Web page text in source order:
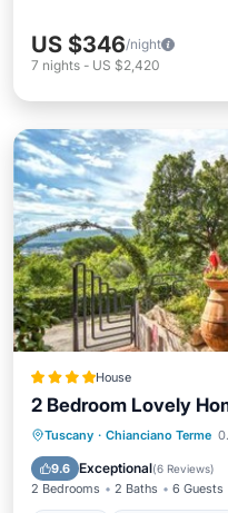
US $346/night
7 nights - US $2,420
House
2 Bedroom Lovely
Tuscany · Chianciano Terme
9.6 Exceptional(6 Reviews)
2 Bedrooms 2 Baths 6 Guests
Parking
Air Conditioner